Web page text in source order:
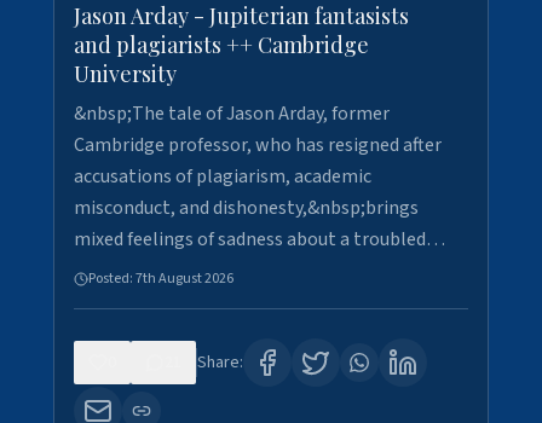
Jason Arday - Jupiterian fantasists
and plagiarists ++ Cambridge
University
&nbsp;The tale of Jason Arday, former
Cambridge professor, who has resigned after
accusations of plagiarism, academic
misconduct, and dishonesty,&nbsp;brings
mixed feelings of sadness about a troubled…
Posted:7th August 2026
Share: